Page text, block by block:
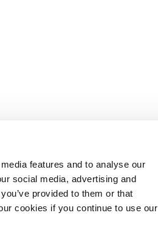
features and to analyse our
social media, advertising and
provided to them or that
cookies if you continue to use our